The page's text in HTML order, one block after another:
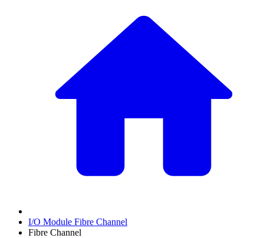
I/O Module Fibre Channel
Fibre Channel